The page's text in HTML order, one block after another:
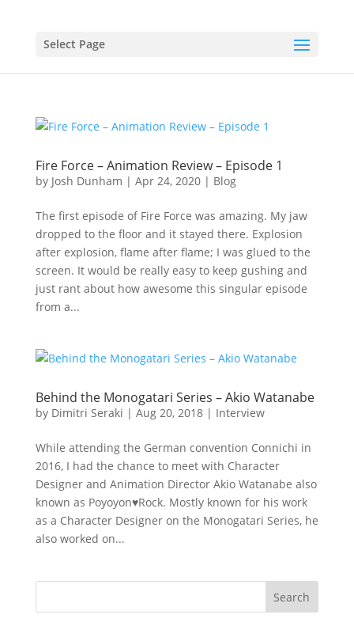
Select Page
Fire Force – Animation Review – Episode 1
by Josh Dunham | Apr 24, 2020| Blog
The first episode of Fire Force was amazing. My jaw
dropped to the floor and it stayed there. Explosion
after explosion, flame after flame; I was glued to the
screen. It would be really easy to keep gushing and
just rant about how awesome this singular episode
from a...
Behind the Monogatari Series – Akio Watanabe
by Dimitri Seraki | Aug 20, 2018| Interview
While attending the German convention Connichi in
2016, I had the chance to meet with Character
Designer and Animation Director Akio Watanabe also
known as Poyoyon♥Rock. Mostly known for his work
as a Character Designer on the Monogatari Series, he
also worked on...